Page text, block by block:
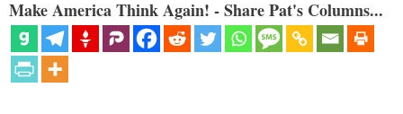
Make America Think Again! - Share Pat's Columns...